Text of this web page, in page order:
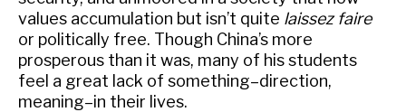
values accumulation but isn’t quite laissez faire
or politically free. Though China’s more
prosperous than it was, many of his students
feel a great lack of something–direction,
meaning–in their lives.